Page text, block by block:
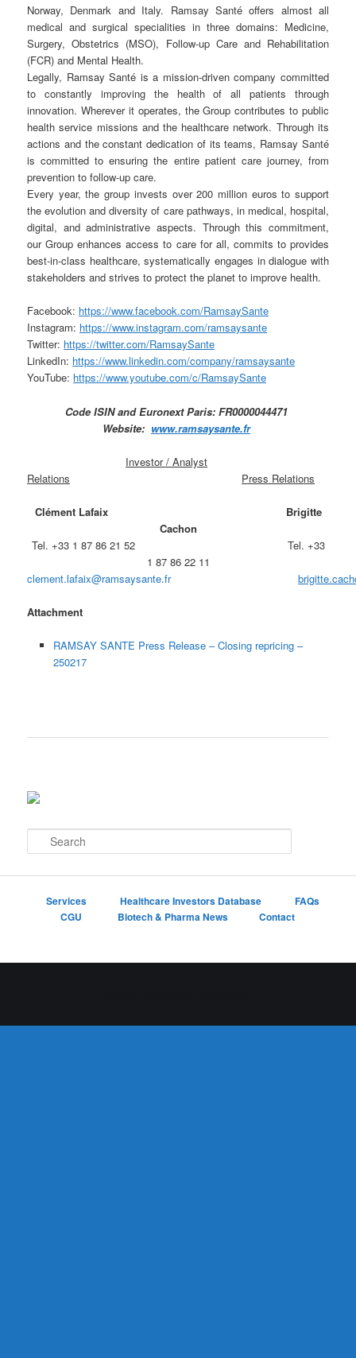
Norway, Denmark and Italy. Ramsay Santé offers almost all
medical and surgical specialities in three domains: Medicine,
Surgery, Obstetrics (MSO), Follow-up Care and Rehabilitation
(FCR) and Mental Health.
Legally, Ramsay Santé is a mission-driven company committed
to constantly improving the health of all patients through
innovation. Wherever it operates, the Group contributes to public
health service missions and the healthcare network. Through its
actions and the constant dedication of its teams, Ramsay Santé
is committed to ensuring the entire patient care journey, from
prevention to follow-up care.
Every year, the group invests over 200 million euros to support
the evolution and diversity of care pathways, in medical, hospital,
digital, and administrative aspects. Through this commitment,
our Group enhances access to care for all, commits to provides
best-in-class healthcare, systematically engages in dialogue with
stakeholders and strives to protect the planet to improve health.
Facebook: https://www.facebook.com/RamsaySante
Instagram: https://www.instagram.com/ramsaysante
Twitter: https://twitter.com/RamsaySante
LinkedIn: https://www.linkedin.com/company/ramsaysante
YouTube: https://www.youtube.com/c/RamsaySante
Code ISIN and Euronext Paris: FR0000044471
Website: www.ramsaysante.fr
Investor / Analyst
Relations
Press Relations
Clément Lafaix
Brigitte
Cachon
Tel. +33 1 87 86 21 52 Tel. +33
1 87 86 22 11
clement.lafaix@ramsaysante.fr
Attachment
RAMSAY SANTE Press Release – Closing repricing –
250217
e
Services Healthcare Investors Database
FAQs
CGU
Biotech & Pharma News Contact